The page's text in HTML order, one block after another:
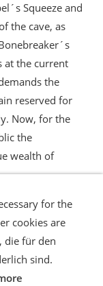
Squeeze and
the cave, as
at the current
the
reserved for
Now, for the
the
wealth of
/ Terms
for the
cookies are
die für den
sind.